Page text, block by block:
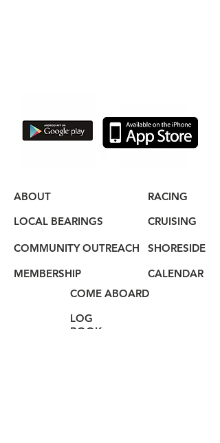
ABOUT
LOCAL BEARINGS
COMMUNITY OUTREACH
MEMBERSHIP
RACING
CRUISING
SHORESIDE
CALENDAR
COME ABOARD
LOG
BOOK